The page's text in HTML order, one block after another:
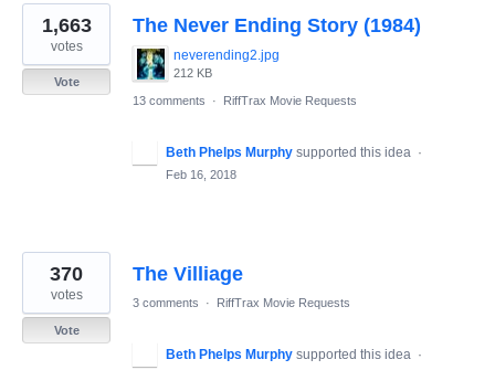
The Never Ending Story (1984)
neverending2.jpg
212 KB
1,663
votes
Vote
13 comments
· RiffTrax Movie Requests
Beth Phelps Murphy supported this idea ·
Feb 16, 2018
The Villiage
370
votes
Vote
3 comments · RiffTrax Movie Requests
Beth Phelps Murphy supported this idea ·